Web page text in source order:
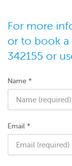
For more
or to book a
342155 or
Name *
Email *